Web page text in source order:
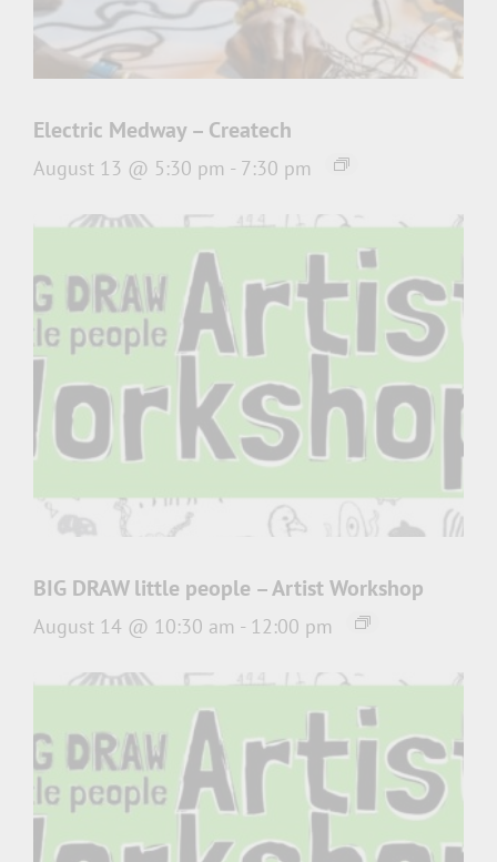
Electric Medway – Createch
August 13 @ 5:30 pm - 7:30 pm
BIG DRAW little people – Artist Workshop
August 14 @ 10:30 am - 12:00 pm